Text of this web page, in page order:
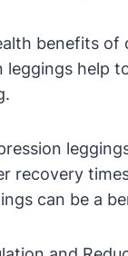
benefits of
leggings help
recovery
can be a